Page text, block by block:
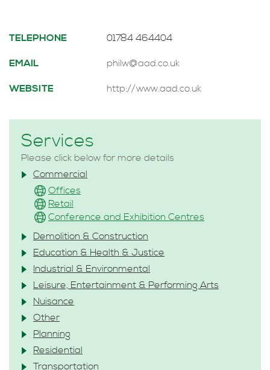
TELEPHONE 01784 464404
EMAIL philw@aad.co.uk
WEBSITE http://www.aad.co.uk
Services
Please click below for more details
Commercial
Offices
Retail
Conference and Exhibition Centres
Demolition & Construction
Education & Health & Justice
Industrial & Environmental
Leisure, Entertainment & Performing Arts
Nuisance
Other
Planning
Residential
Transportation